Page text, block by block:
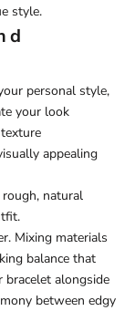
style.
personal style,
your look
appealing
natural
Mixing materials
balance that
bracelet alongside
between edgy